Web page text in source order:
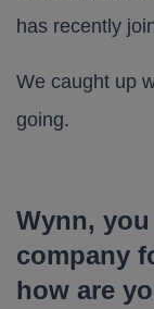
has recently
We caught up
going.
Wynn,
company
how are